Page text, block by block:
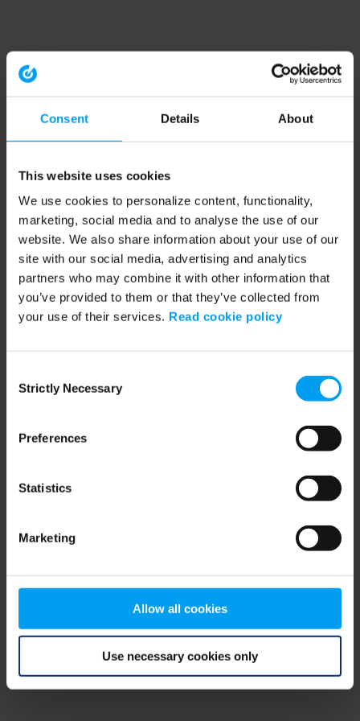
Consent Details About
This website uses cookies
We use cookies to personalize content, functionality,
marketing, social media and to analyse the use of our
website. We also share information about your use of our
site with our social media, advertising and analytics
partners who may combine it with other information that
you’ve provided to them or that they’ve collected from
your use of their services. Read cookie policy
Selection
Strictly Necessary
Preferences
Statistics
Marketing
Allow all cookies
Use necessary cookies only